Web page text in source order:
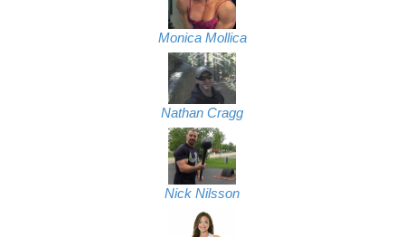
Monica Mollica
Nathan Cragg
Nick Nilsson